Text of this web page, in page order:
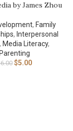
by James Zhou
, Family
, Interpersonal
, Media Literacy,
Parenting
6.00 $5.00